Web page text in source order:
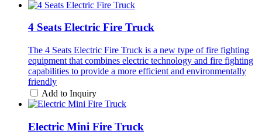
4 Seats Electric Fire Truck
The 4 Seats Electric Fire Truck is a new type of fire fighting
equipment that combines electric technology and fire fighting
capabilities to provide a more efficient and environmentally
friendly
Add to Inquiry
Electric Mini Fire Truck